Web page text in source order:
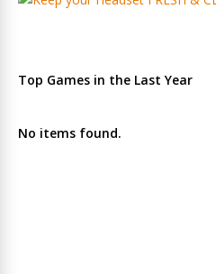
Top Games in the Last Year
No items found.